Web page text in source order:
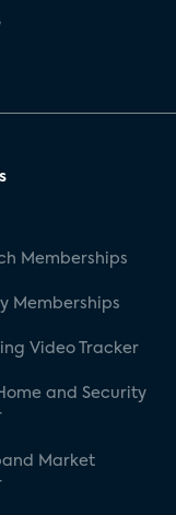
Memberships
Memberships
Video Tracker
and Security
Market